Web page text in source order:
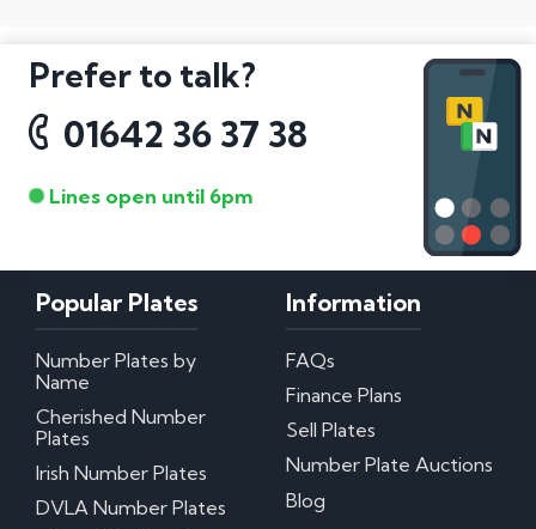
Prefer to talk?
01642 36 37 38
Lines open until 6pm
Popular Plates
Number Plates by
Name
Cherished Number
Plates
Irish Number Plates
DVLA Number Plates
Information
FAQs
Finance Plans
Sell Plates
Number Plate Auctions
Blog